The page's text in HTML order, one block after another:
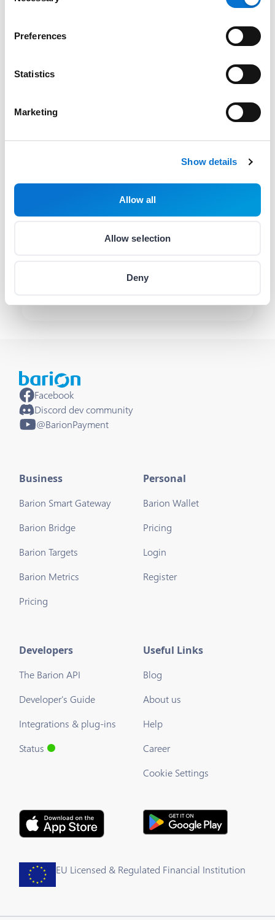
Preferences
Statistics
Marketing
Show details
Allow all
Allow selection
Deny
Need more help?
Availability:
08:00-17:00
Contact helpline
Availability:
Facebook
Discord dev community
@BarionPayment
Business
Barion Smart Gateway
Barion Bridge
Barion Targets
Barion Metrics
Pricing
Personal
Barion Wallet
Pricing
Login
Register
Developers
The Barion API
Developer's Guide
Integrations & plug-ins
Status
Useful Links
Blog
About us
Help
Career
Cookie Settings
EU Licensed & Regulated Financial Institution